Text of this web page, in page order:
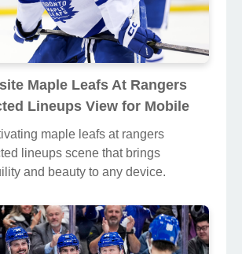
Maple Leafs At Rangers
Lineups View for Mobile
maple leafs at rangers
lineups scene that brings
and beauty to any device.